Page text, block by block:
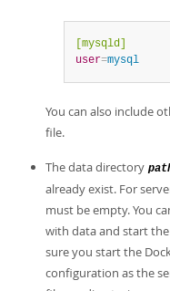
[mysqld]
user=mysql
You can also include
file.
The data directory
already exist. For
must be empty. You
with data and start
sure you start the
configuration as the